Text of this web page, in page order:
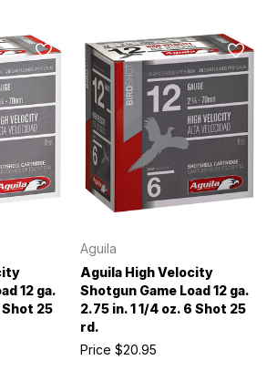
12 ga.
Shot 25
Aguila
Aguila High Velocity
Shotgun Game Load 12 ga.
2.75 in. 1 1/4 oz. 6 Shot 25
rd.
Price $20.95